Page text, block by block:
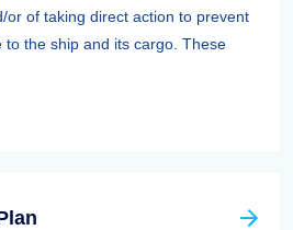
or of taking direct action to prevent
to the ship and its cargo. These